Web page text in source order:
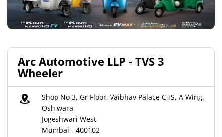
Arc Automotive LLP - TVS 3
Wheeler
Shop No 3, Gr Floor, Vaibhav Palace CHS, A Wing,
Oshiwara
Jogeshwari West
Mumbai - 400102